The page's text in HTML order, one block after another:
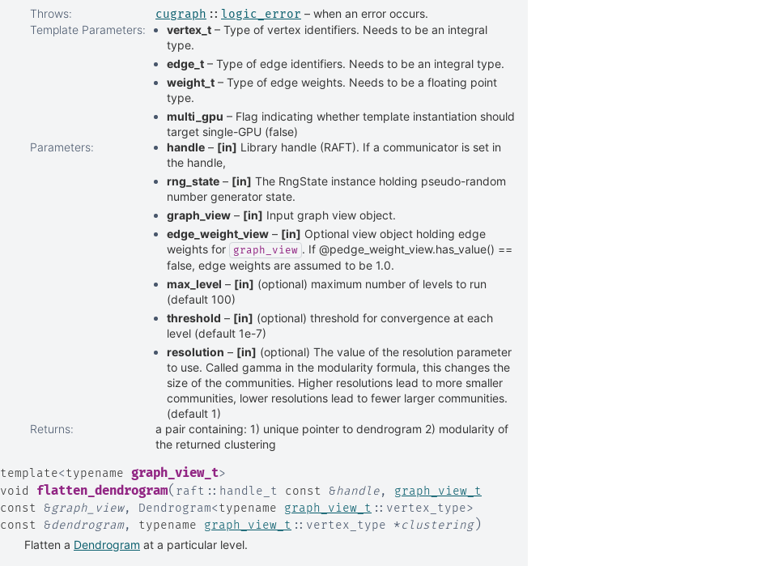
Throws: cugraph :: logic_error – when an error occurs.
Template Parameters: vertex_t – Type of vertex identifiers. Needs to be an integral
type.
edge_t – Type of edge identifiers. Needs to be an integral type.
weight_t – Type of edge weights. Needs to be a floating point
type.
multi_gpu – Flag indicating whether template instantiation should
target single-GPU (false)
Parameters: handle – [in] Library handle (RAFT). If a communicator is set in
the handle,
rng_state – [in] The RngState instance holding pseudo-random
number generator state.
graph_view – [in] Input graph view object.
edge_weight_view – [in] Optional view object holding edge
weights for
graph_view . If @pedge_weight_view.has_value() ==
false, edge weights are assumed to be 1.0.
max_level – [in] (optional) maximum number of levels to run
(default 100)
threshold – [in] (optional) threshold for convergence at each
level (default 1e-7)
resolution – [in] (optional) The value of the resolution parameter
to use. Called gamma in the modularity formula, this changes the
size of the communities. Higher resolutions lead to more smaller
communities, lower resolutions lead to fewer larger communities.
(default 1)
Returns:
a pair containing: 1) unique pointer to dendrogram 2) modularity of
the returned clustering
template<typename graph_view_t>
void
flatten_dendrogram( raft :: handle_t const &handle, graph_view_t
const
&graph_view, Dendrogram<typename graph_view_t :: vertex_type>
const
&dendrogram, typename graph_view_t :: vertex_type *clustering)
Flatten a Dendrogram at a particular level.